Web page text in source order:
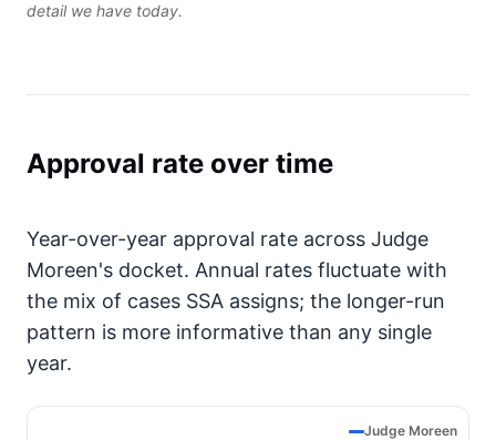
detail we have today.
Approval rate over time
Year-over-year approval rate across Judge
Moreen's docket. Annual rates fluctuate with
the mix of cases SSA assigns; the longer-run
pattern is more informative than any single
year.
Judge Moreen